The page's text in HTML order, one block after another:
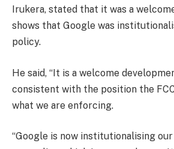
Irukera, stated that it was a
shows that Google was
policy.
He said, “It is a welcome
consistent with the position the
what we are enforcing.
“Google is now institutionalising